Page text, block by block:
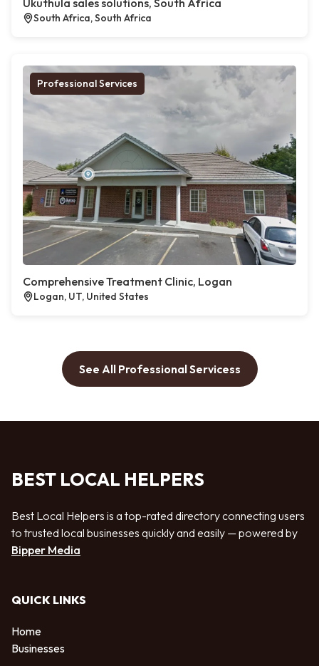
Ukuthula sales solutions, South Africa
South Africa, South Africa
Professional Services
Comprehensive Treatment Clinic, Logan
Logan, UT, United States
See All Professional Servicess
BEST LOCAL HELPERS
Best Local Helpers is a top-rated directory connecting users
to trusted local businesses quickly and easily — powered by
Bipper Media
QUICK LINKS
Home
Businesses